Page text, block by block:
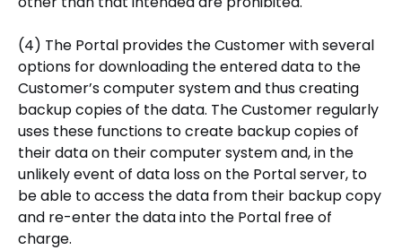
(4) The Portal provides the Customer with several
options for downloading the entered data to the
Customer’s computer system and thus creating
backup copies of the data. The Customer regularly
uses these functions to create backup copies of
their data on their computer system and, in the
unlikely event of data loss on the Portal server, to
be able to access the data from their backup copy
and re-enter the data into the Portal free of
charge.